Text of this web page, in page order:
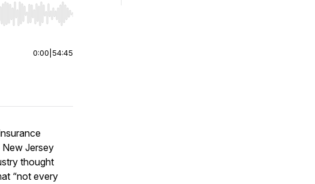
start or end. Hold shift to jump forward or backward.
0:00 54:45
Jersey
thought
“not every